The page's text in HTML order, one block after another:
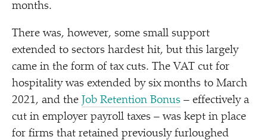
months.
There was, however, some small support
extended to sectors hardest hit, but this largely
came in the form of tax cuts. The VAT cut for
hospitality was extended by six months to March
2021, and the Job Retention Bonus – effectively a
cut in employer payroll taxes – was kept in place
for firms that retained previously furloughed